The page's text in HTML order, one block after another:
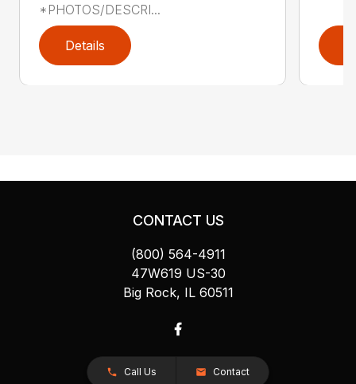
*PHOTOS/DESCRI...
Details
CONTACT US
(800) 564-4911
47W619 US-30
Big Rock, IL 60511
Call Us Contact